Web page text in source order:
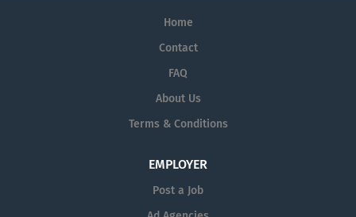
Home
Contact
FAQ
About Us
Terms & Conditions
EMPLOYER
Post a Job